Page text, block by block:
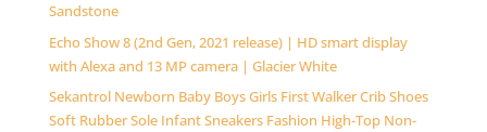
Sandstone
Echo Show 8 (2nd Gen, 2021 release) | HD smart display
with Alexa and 13 MP camera | Glacier White
Sekantrol Newborn Baby Boys Girls First Walker Crib Shoes
Soft Rubber Sole Infant Sneakers Fashion High-Top Non-